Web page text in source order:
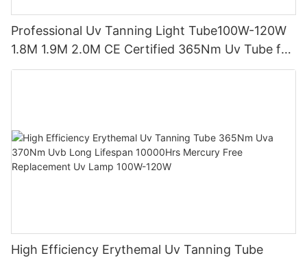
Professional Uv Tanning Light Tube100W-120W
1.8M 1.9M 2.0M CE Certified 365Nm Uv Tube for
Sunbed Equipment
High Efficiency Erythemal Uv Tanning Tube